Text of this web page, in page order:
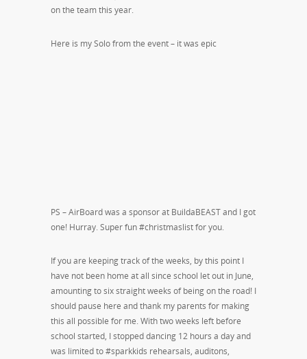
on the team this year.
Here is my Solo from the event – it was epic
PS – AirBoard was a sponsor at BuildaBEAST and I got
one! Hurray. Super fun #christmaslist for you.
If you are keeping track of the weeks, by this point I
have not been home at all since school let out in June,
amounting to six straight weeks of being on the road! I
should pause here and thank my parents for making
this all possible for me. With two weeks left before
school started, I stopped dancing 12 hours a day and
was limited to #sparkkids rehearsals, auditons,